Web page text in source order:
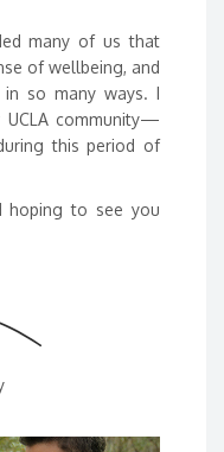
many of us that
of wellbeing, and
so many ways. I
community—
this period of
hoping to see you